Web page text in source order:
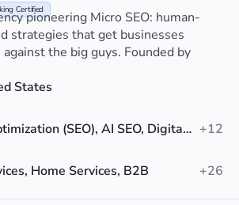
Certifiedpioneering Micro SEO: human-
strategies that get businesses
the big guys. Founded by
Chris Raulf.
States
Search Engine Optimization (SEO), AI SEO, Digital Marketing +12
Home Services, B2B
+26